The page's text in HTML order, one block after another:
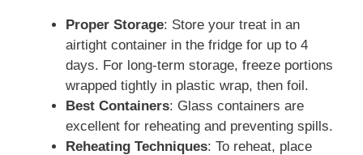
Proper Storage: Store your treat in an
airtight container in the fridge for up to 4
days. For long-term storage, freeze portions
wrapped tightly in plastic wrap, then foil.
Best Containers: Glass containers are
excellent for reheating and preventing spills.
Reheating Techniques: To reheat, place